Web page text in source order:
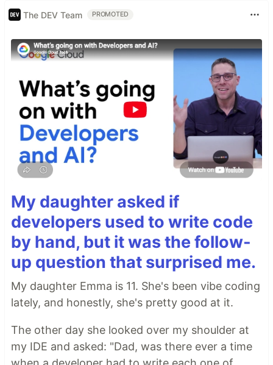
The DEV Team PROMOTED
My daughter asked if
developers used to write code
by hand, but it was the follow-
up question that surprised me.
My daughter Emma is 11. She's been vibe coding
lately, and honestly, she's pretty good at it.
The other day she looked over my shoulder at
my IDE and asked: "Dad, was there ever a time